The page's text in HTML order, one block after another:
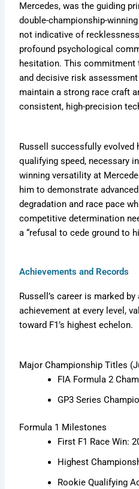
Mercedes, was the guiding
double-championship-
not indicative of
profound psychological
hesitation. This commitment
and decisive risk
maintain a strong race craft
consistent, high-precision
Russell successfully evolved
qualifying speed, necessary
winning versatility at
him to demonstrate
degradation and race pace
competitive determination
a “refusal to cede ground to
Achievements and Records
Russell’s career is marked
achievement at every level,
toward F1’s highest echelon.
Major Championship Titles
FIA Formula 2
GP3 Series
Formula 1 Milestones
First F1 Race Win:
Highest
Rookie Qualifying